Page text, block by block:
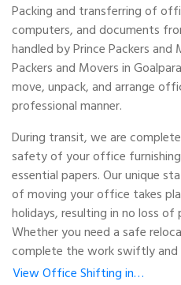
Packing and transferring of
computers, and documents
handled by Prince Packers and
Packers and Movers in
move, unpack, and arrange
professional manner.
During transit, we are
safety of your office
essential papers. Our unique
of moving your office takes
holidays, resulting in no loss
Whether you need a safe
complete the work swiftly
View Office Shifting in…